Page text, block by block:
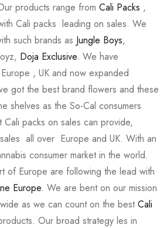
products range from Cali Packs ,
Cali packs leading on sales. We
such brands as Jungle Boys,
Doja Exclusive. We have
, UK and now expanded
got the best brand flowers and these
shelves as the So-Cal consumers
Cali packs on sales can provide,
all over Europe and UK. With an
consumer market in the world.
of Europe are following the lead with
Europe. We are bent on our mission
as we can count on the bestCali
Our broad strategy les in